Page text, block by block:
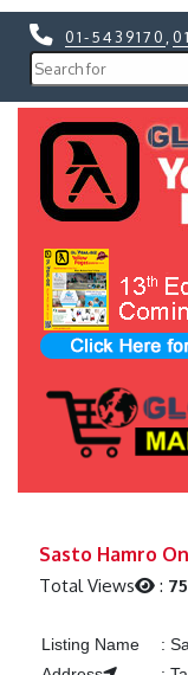
01-5439170
Sasto Hamro
Total Views :
Listing Name :